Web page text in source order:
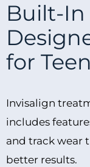
Built-In
for
Invisalign
includes
and track wear
better results.